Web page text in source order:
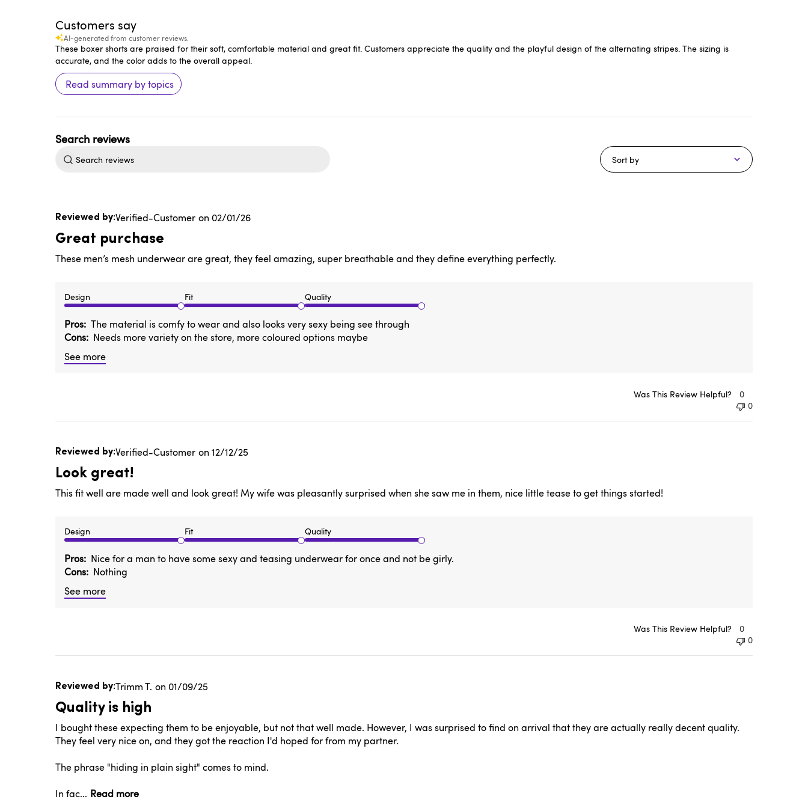
Customers say
AI-generated from customer reviews.
These boxer shorts are praised for their soft, comfortable material and great fit. Customers appreciate the quality and the playful design of the alternating stripes. The sizing is
accurate, and the color adds to the overall appeal.
Read summary by topics
Sort by
Verified-Customer
Great purchase
These men’s mesh underwear are great, they feel amazing, super breathable and they define everything perfectly.
Design Fit Quality
Pros The material is comfy to wear and also looks very sexy being see through
Cons Needs more variety on the store, more coloured options maybe
See more
Published
02/01/26
Was This Review Helpful?
0
0
Verified-Customer
Look great!
This fit well are made well and look great! My wife was pleasantly surprised when she saw me in them, nice little tease to get things started!
Design Fit Quality
Pros Nice for a man to have some sexy and teasing underwear for once and not be girly.
Cons Nothing
See more
Published
12/12/25
Was This Review Helpful?
0
0
Trimm T.
Quality is high
I bought these expecting them to be enjoyable, but not that well made. However, I was surprised to find on arrival that they are actually really decent quality.
They feel very nice on, and they got the reaction I'd hoped for from my partner.
The phrase "hiding in plain sight" comes to mind.
In fac... Read more
Published
01/09/25